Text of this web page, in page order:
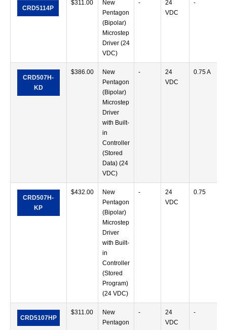
CRD5114P
$311.00
New
Pentagon
(Bipolar)
Microstep
Driver (24
VDC)
-
24
VDC
-
CRD507H-
KD
$386.00
New
Pentagon
(Bipolar)
Microstep
Driver
with Built-
in
Controller
(Stored
Data) (24
VDC)
-
24
VDC
0.75 A
CRD507H-
KP
$432.00
New
Pentagon
(Bipolar)
Microstep
Driver
with Built-
in
Controller
(Stored
Program)
(24 VDC)
-
24
VDC
0.75
CRD5107HP
$311.00
New
Pentagon
-
24
VDC
-